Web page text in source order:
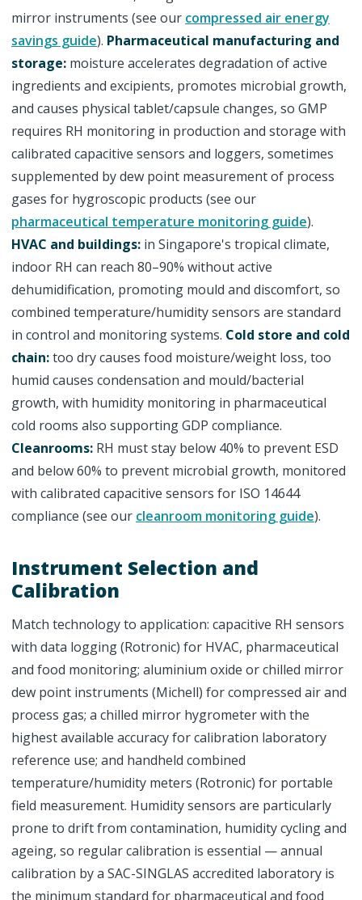
mirror instruments (see our compressed air energy
savings guide). Pharmaceutical manufacturing and
storage: moisture accelerates degradation of active
ingredients and excipients, promotes microbial growth,
and causes physical tablet/capsule changes, so GMP
requires RH monitoring in production and storage with
calibrated capacitive sensors and loggers, sometimes
supplemented by dew point measurement of process
gases for hygroscopic products (see our
pharmaceutical temperature monitoring guide).
HVAC and buildings: in Singapore's tropical climate,
indoor RH can reach 80–90% without active
dehumidification, promoting mould and discomfort, so
combined temperature/humidity sensors are standard
in control and monitoring systems. Cold store and cold
chain:too dry causes food moisture/weight loss, too
humid causes condensation and mould/bacterial
growth, with humidity monitoring in pharmaceutical
cold rooms also supporting GDP compliance.
Cleanrooms: RH must stay below 40% to prevent ESD
and below 60% to prevent microbial growth, monitored
with calibrated capacitive sensors for ISO 14644
compliance (see our cleanroom monitoring guide).
Instrument Selection and
Calibration
Match technology to application: capacitive RH sensors
with data logging (Rotronic) for HVAC, pharmaceutical
and food monitoring; aluminium oxide or chilled mirror
dew point instruments (Michell) for compressed air and
process gas; a chilled mirror hygrometer with the
highest available accuracy for calibration laboratory
reference use; and handheld combined
temperature/humidity meters (Rotronic) for portable
field measurement. Humidity sensors are particularly
prone to drift from contamination, humidity cycling and
ageing, so regular calibration is essential — annual
calibration by a SAC-SINGLAS accredited laboratory is
the minimum standard for pharmaceutical and food